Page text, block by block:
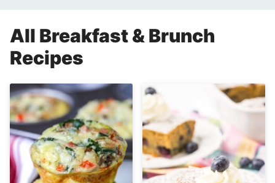
All Breakfast & Brunch
Recipes